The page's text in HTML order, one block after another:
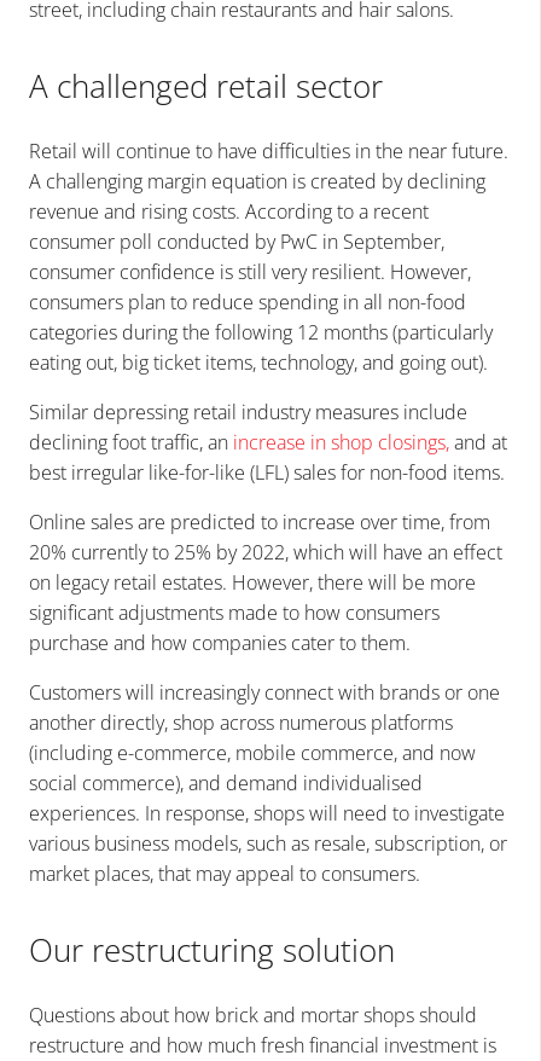
street, including chain restaurants and hair salons.
A challenged retail sector
Retail will continue to have difficulties in the near future.
A challenging margin equation is created by declining
revenue and rising costs. According to a recent
consumer poll conducted by PwC in September,
consumer confidence is still very resilient. However,
consumers plan to reduce spending in all non-food
categories during the following 12 months (particularly
eating out, big ticket items, technology, and going out).
Similar depressing retail industry measures include
declining foot traffic, an increase in shop closings,and at
best irregular like-for-like (LFL) sales for non-food items.
Online sales are predicted to increase over time, from
20% currently to 25% by 2022, which will have an effect
on legacy retail estates. However, there will be more
significant adjustments made to how consumers
purchase and how companies cater to them.
Customers will increasingly connect with brands or one
another directly, shop across numerous platforms
(including e-commerce, mobile commerce, and now
social commerce), and demand individualised
experiences. In response, shops will need to investigate
various business models, such as resale, subscription, or
market places, that may appeal to consumers.
Our restructuring solution
Questions about how brick and mortar shops should
restructure and how much fresh financial investment is